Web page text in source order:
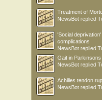
Treatment of
NewsBot replied
'Social
complications
NewsBot replied
Gait in
NewsBot replied
Achilles tendon
NewsBot replied